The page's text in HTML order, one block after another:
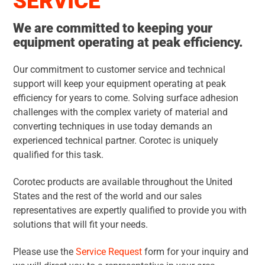
We are committed to keeping your
equipment operating at peak efficiency.
Our commitment to customer service and technical
support will keep your equipment operating at peak
efficiency for years to come. Solving surface adhesion
challenges with the complex variety of material and
converting techniques in use today demands an
experienced technical partner. Corotec is uniquely
qualified for this task.
Corotec products are available throughout the United
States and the rest of the world and our sales
representatives are expertly qualified to provide you with
solutions that will fit your needs.
Please use the Service Request form for your inquiry and